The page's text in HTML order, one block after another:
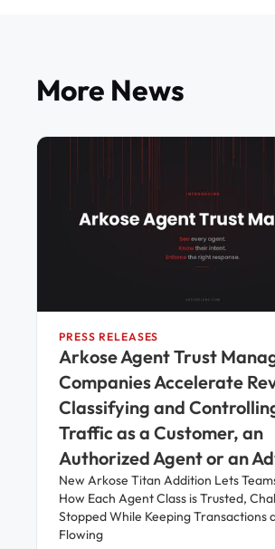
More News
PRESS RELEASES
Arkose Agent Trust
Companies Accelerate
Classifying and
Traffic as a Customer, an
Authorized Agent or an
New Arkose Titan Addition Lets
How Each Agent Class is Trusted,
Stopped While Keeping Transactions
Flowing